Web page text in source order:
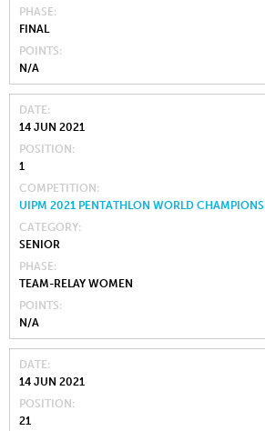
PHASE
FINAL
POINTS
N/A
DATE
14 JUN 2021
POSITION
1
COMPETITION
UIPM 2021 PENTATHLON WORLD
CATEGORY
SENIOR
PHASE
TEAM-RELAY WOMEN
POINTS
N/A
DATE
14 JUN 2021
POSITION
21